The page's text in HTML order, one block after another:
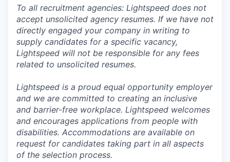
To all recruitment agencies: Lightspeed does not
accept unsolicited agency resumes. If we have not
directly engaged your company in writing to
supply candidates for a specific vacancy,
Lightspeed will not be responsible for any fees
related to unsolicited resumes.
Lightspeed is a proud equal opportunity employer
and we are committed to creating an inclusive
and barrier-free workplace. Lightspeed welcomes
and encourages applications from people with
disabilities. Accommodations are available on
request for candidates taking part in all aspects
of the selection process.